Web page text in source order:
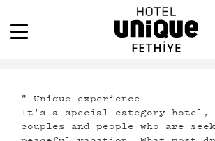
" Unique experience
It's a special category hotel,
couples and people who are